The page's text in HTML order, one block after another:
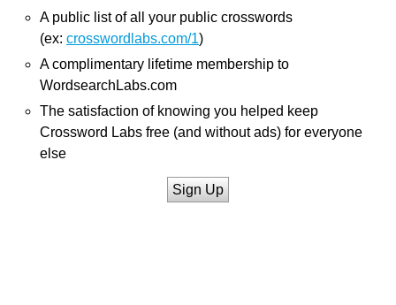
A public list of all your public crosswords
(ex: crosswordlabs.com/1)
A complimentary lifetime membership to
WordsearchLabs.com
The satisfaction of knowing you helped keep
Crossword Labs free (and without ads) for everyone
else
Sign Up